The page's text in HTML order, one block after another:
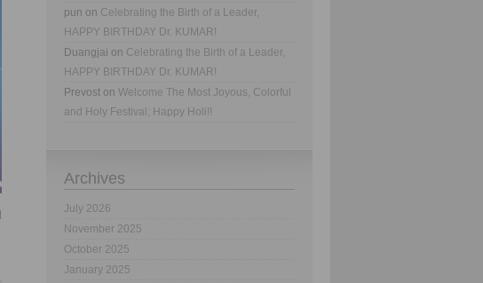
pun on Celebrating the Birth of a Leader,
HAPPY BIRTHDAY Dr. KUMAR!
Duangjai on Celebrating the Birth of a Leader,
HAPPY BIRTHDAY Dr. KUMAR!
Prevost on Welcome The Most Joyous, Colorful
and Holy Festival; Happy Holi!!
Archives
July 2026
November 2025
October 2025
January 2025